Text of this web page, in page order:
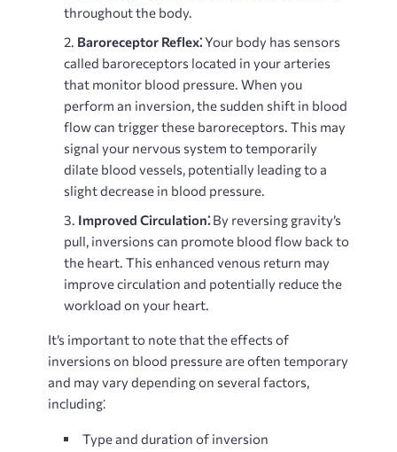
throughout the body.
Baroreceptor Reflex⁚Your body has sensors
called baroreceptors located in your arteries
that monitor blood pressure. When you
perform an inversion, the sudden shift in blood
flow can trigger these baroreceptors. This may
signal your nervous system to temporarily
dilate blood vessels, potentially leading to a
slight decrease in blood pressure.
Improved Circulation⁚ By reversing gravity’s
pull, inversions can promote blood flow back to
the heart. This enhanced venous return may
improve circulation and potentially reduce the
workload on your heart.
It’s important to note that the effects of
inversions on blood pressure are often temporary
and may vary depending on several factors,
including⁚
Type and duration of inversion